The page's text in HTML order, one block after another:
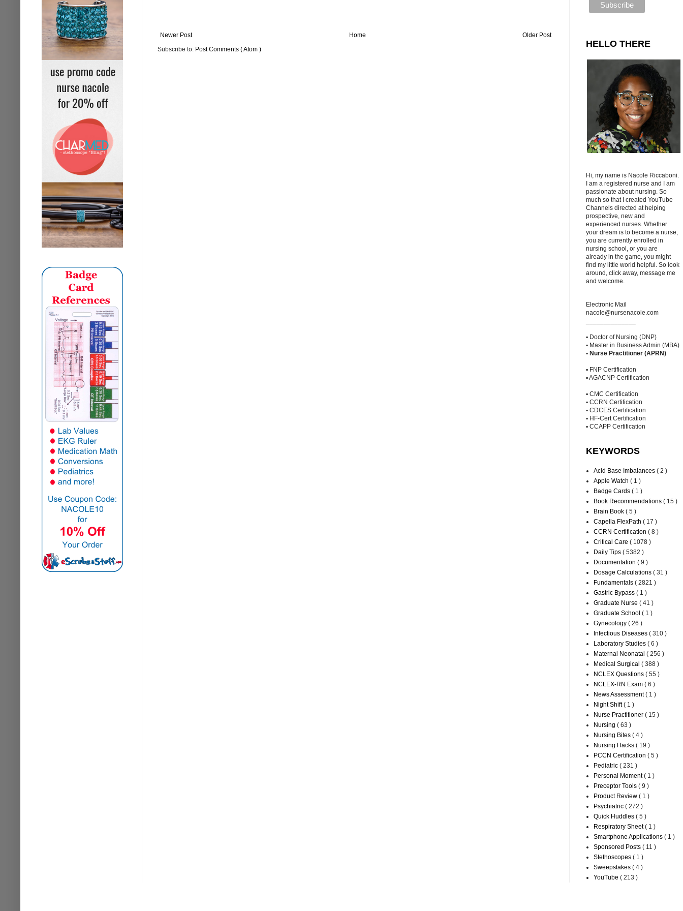
Newer Post Older Post
Home
Subscribe to: Post Comments ( Atom )
HELLO THERE
Hi, my name is Nacole Riccaboni.
I am a registered nurse and I am
passionate about nursing. So
much so that I created YouTube
Channels directed at helping
prospective, new and
experienced nurses. Whether
your dream is to become a nurse,
you are currently enrolled in
nursing school, or you are
already in the game, you might
find my little world helpful. So look
around, click away, message me
and welcome.
Electronic Mail
nacole@nursenacole.com
▪ Doctor of Nursing (DNP)
▪ Master in Business Admin (MBA)
▪ Nurse Practitioner (APRN)
▪ FNP Certification
▪ AGACNP Certification
▪ CMC Certification
▪ CCRN Certification
▪ CDCES Certification
▪ HF-Cert Certification
▪ CCAPP Certification
KEYWORDS
Acid Base Imbalances ( 2 )
Apple Watch ( 1 )
Badge Cards ( 1 )
Book Recommendations ( 15 )
Brain Book ( 5 )
Capella FlexPath ( 17 )
CCRN Certification ( 8 )
Critical Care ( 1078 )
Daily Tips ( 5382 )
Documentation ( 9 )
Dosage Calculations ( 31 )
Fundamentals ( 2821 )
Gastric Bypass ( 1 )
Graduate Nurse ( 41 )
Graduate School ( 1 )
Gynecology ( 26 )
Infectious Diseases ( 310 )
Laboratory Studies ( 6 )
Maternal Neonatal ( 256 )
Medical Surgical ( 388 )
NCLEX Questions ( 55 )
NCLEX-RN Exam ( 6 )
News Assessment( 1 )
Night Shift( 1 )
Nurse Practitioner ( 15 )
Nursing ( 63 )
Nursing Bites ( 4 )
Nursing Hacks ( 19 )
PCCN Certification ( 5 )
Pediatric ( 231 )
Personal Moment( 1 )
Preceptor Tools ( 9 )
Product Review ( 1 )
Psychiatric ( 272 )
Quick Huddles ( 5 )
Respiratory Sheet( 1 )
Smartphone Applications ( 1 )
Sponsored Posts ( 11 )
Stethoscopes ( 1 )
Sweepstakes ( 4 )
YouTube ( 213 )